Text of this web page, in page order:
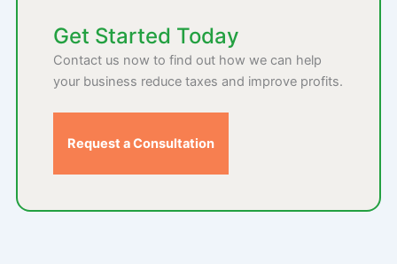
Get Started Today
Contact us now to find out how we can help
your business reduce taxes and improve profits.
Request a Consultation